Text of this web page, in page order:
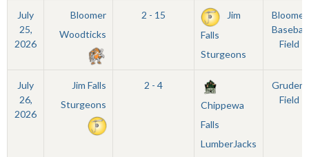
July
25,
2026
Bloomer
Woodticks
2 - 15
Jim
Falls
Sturgeons
Bloomer
Baseball
Field
July
26,
2026
Jim Falls
Sturgeons
2 - 4
Chippewa
Falls
LumberJacks
Grudem
Field